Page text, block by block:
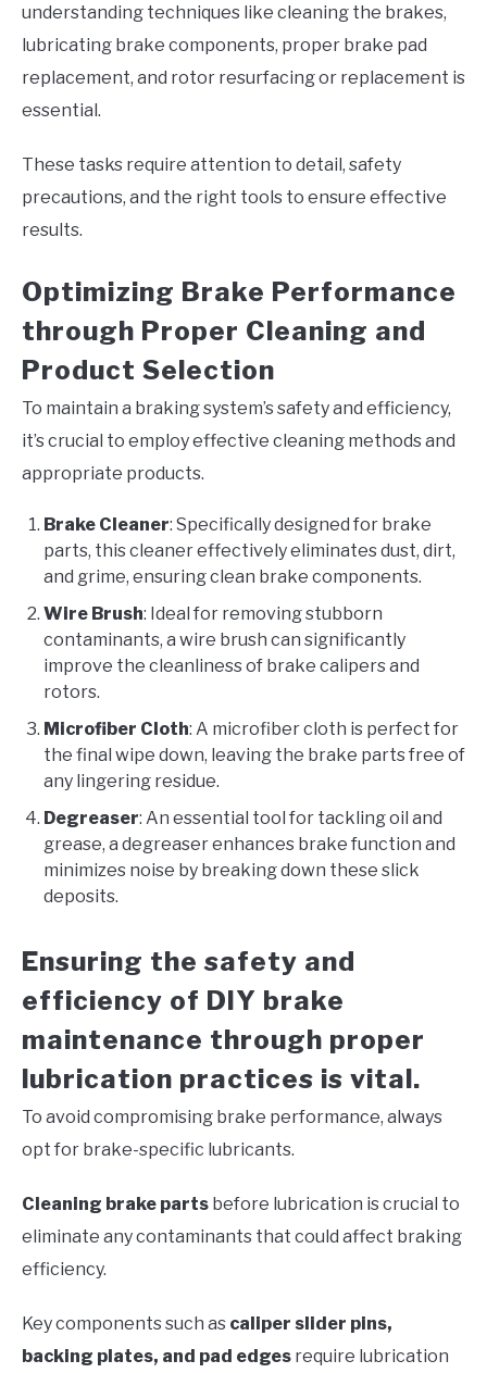
understanding techniques like cleaning the brakes,
lubricating brake components, proper brake pad
replacement, and rotor resurfacing or replacement is
essential.
These tasks require attention to detail, safety
precautions, and the right tools to ensure effective
results.
Optimizing Brake Performance
through Proper Cleaning and
Product Selection
To maintain a braking system’s safety and efficiency,
it’s crucial to employ effective cleaning methods and
appropriate products.
Brake Cleaner: Specifically designed for brake
parts, this cleaner effectively eliminates dust, dirt,
and grime, ensuring clean brake components.
Wire Brush: Ideal for removing stubborn
contaminants, a wire brush can significantly
improve the cleanliness of brake calipers and
rotors.
Microfiber Cloth: A microfiber cloth is perfect for
the final wipe down, leaving the brake parts free of
any lingering residue.
Degreaser: An essential tool for tackling oil and
grease, a degreaser enhances brake function and
minimizes noise by breaking down these slick
deposits.
Ensuring the safety and
efficiency of DIY brake
maintenance through proper
lubrication practices is vital.
To avoid compromising brake performance, always
opt for brake-specific lubricants.
Cleaning brake parts before lubrication is crucial to
eliminate any contaminants that could affect braking
efficiency.
Key components such as caliper slider pins,
backing plates, and pad edges require lubrication